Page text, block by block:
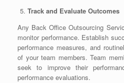
Track and Evaluate Outcomes
Any Back Office Outsourcing
monitor performance. Establish
performance measures, and
of your team members. Team
seek to improve their
performance evaluations.